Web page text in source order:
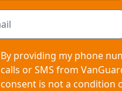
By providing my phone
calls or SMS from
consent is not a condition